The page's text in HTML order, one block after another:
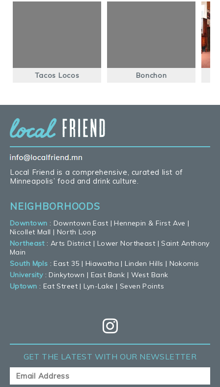
Tacos Locos Bonchon
Local Friend is a comprehensive, curated list of
Minneapolis’ food and drink culture.
NEIGHBORHOODS
Downtown : Downtown East |Hennepin & First Ave |
Nicollet Mall | North Loop
Northeast:Arts District | Lower Northeast |Saint Anthony
Main
South Mpls :East 35 | Hiawatha |Linden Hills | Nokomis
University:Dinkytown | East Bank | West Bank
Uptown : Eat Street |Lyn-Lake | Seven Points
GET THE LATEST WITH OUR NEWSLETTER